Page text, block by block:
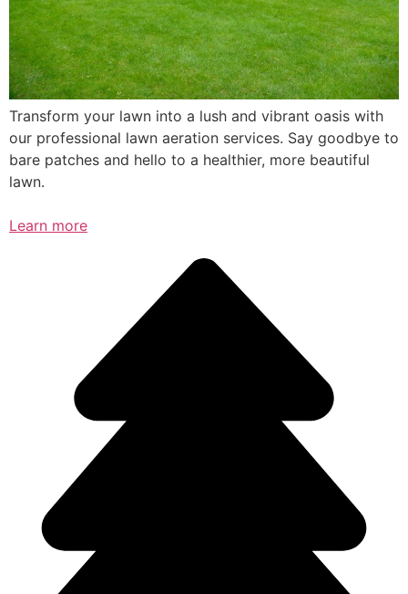
Transform your lawn into a lush and vibrant oasis with
our professional lawn aeration services. Say goodbye to
bare patches and hello to a healthier, more beautiful
lawn.
Learn more